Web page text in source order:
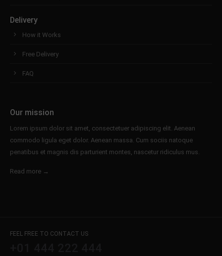
Delivery
How it Works
Free Delivery
FAQ
Our mission
Lorem ipsum dolor sit amet, consectetuer adipiscing elit. Aenean
commodo ligula eget dolor. Aenean massa. Cum sociis natoque
penatibus et magnis dis parturient montes, nascetur ridiculus mus.
Read more →
FEEL FREE TO CONTACT US